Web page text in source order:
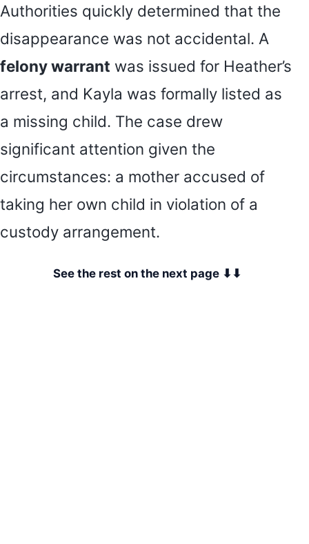
Authorities quickly determined that the
disappearance was not accidental. A
felony warrant was issued for Heather’s
arrest, and Kayla was formally listed as
a missing child. The case drew
significant attention given the
circumstances: a mother accused of
taking her own child in violation of a
custody arrangement.
See the rest on the next page ⬇⬇